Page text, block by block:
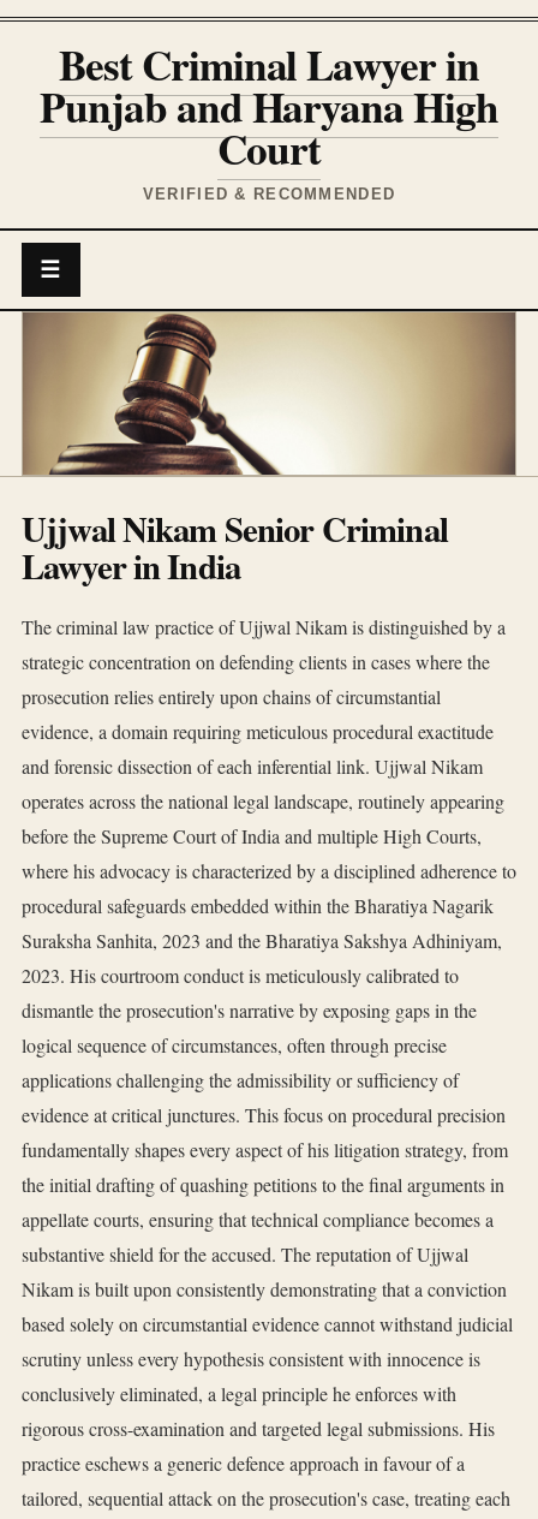
Best Criminal Lawyer in
Punjab and Haryana High
Court
VERIFIED & RECOMMENDED
☰
Ujjwal Nikam Senior Criminal
Lawyer in India
The criminal law practice of Ujjwal Nikam is distinguished by a
strategic concentration on defending clients in cases where the
prosecution relies entirely upon chains of circumstantial
evidence, a domain requiring meticulous procedural exactitude
and forensic dissection of each inferential link. Ujjwal Nikam
operates across the national legal landscape, routinely appearing
before the Supreme Court of India and multiple High Courts,
where his advocacy is characterized by a disciplined adherence to
procedural safeguards embedded within the Bharatiya Nagarik
Suraksha Sanhita, 2023 and the Bharatiya Sakshya Adhiniyam,
2023. His courtroom conduct is meticulously calibrated to
dismantle the prosecution's narrative by exposing gaps in the
logical sequence of circumstances, often through precise
applications challenging the admissibility or sufficiency of
evidence at critical junctures. This focus on procedural precision
fundamentally shapes every aspect of his litigation strategy, from
the initial drafting of quashing petitions to the final arguments in
appellate courts, ensuring that technical compliance becomes a
substantive shield for the accused. The reputation of Ujjwal
Nikam is built upon consistently demonstrating that a conviction
based solely on circumstantial evidence cannot withstand judicial
scrutiny unless every hypothesis consistent with innocence is
conclusively eliminated, a legal principle he enforces with
rigorous cross-examination and targeted legal submissions. His
practice eschews a generic defence approach in favour of a
tailored, sequential attack on the prosecution's case, treating each